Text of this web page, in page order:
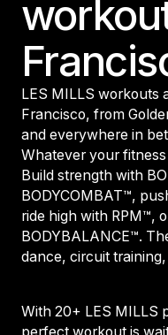
LES MILLS workouts
Francisco, from
and everywhere in
Whatever your fitness
Build strength with
BODYCOMBAT™,
ride high with RPM™,
BODYBALANCE™.
dance, circuit
With 20+ LES MILLS